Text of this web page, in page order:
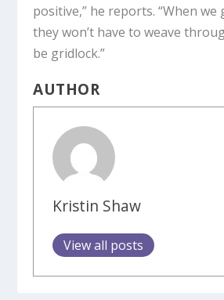
positive,” he reports. “When we
they won’t have to weave
be gridlock.”
AUTHOR
Kristin Shaw
View all posts